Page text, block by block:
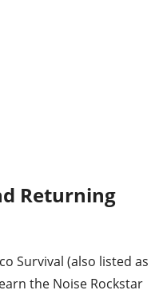
Returning
Survival (also listed as
the Noise Rockstar